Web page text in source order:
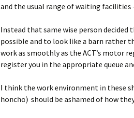
and the usual range of waiting facilities
Instead that same wise person decided
possible and to look like a barn rather
work as smoothly as the ACT’s motor
register you in the appropriate queue
I think the work environment in these
honcho) should be ashamed of how